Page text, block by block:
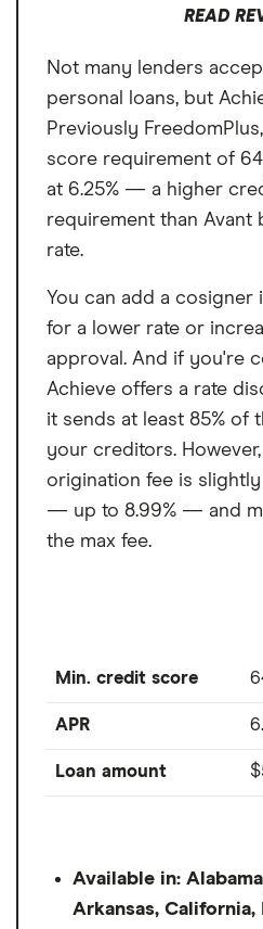
READ
Not many lenders
personal loans, but
Previously
score requirement of
at 6.25% — a higher
requirement than Avant
rate.
You can add a cosigner
for a lower rate or
approval. And if you're
Achieve offers a rate
it sends at least 85% of
your creditors.
origination fee is
— up to 8.99% — and
the max fee.
Min. credit score
APR
Loan amount
Available in:
Arkansas, California,